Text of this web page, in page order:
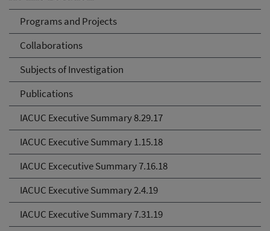
Programs and Projects
Collaborations
Subjects of Investigation
Publications
IACUC Executive Summary 8.29.17
IACUC Executive Summary 1.15.18
IACUC Excecutive Summary 7.16.18
IACUC Executive Summary 2.4.19
IACUC Executive Summary 7.31.19